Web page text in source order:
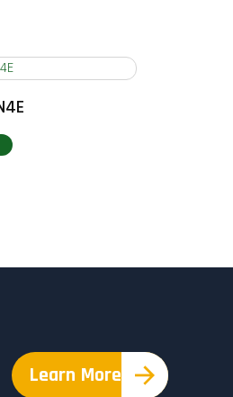
Learn More